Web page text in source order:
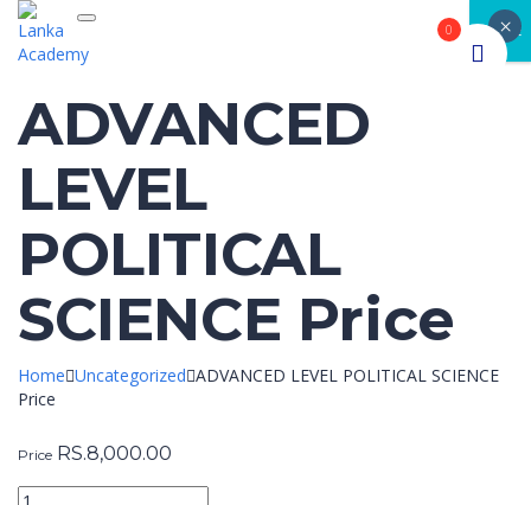
Toggle navigation
ADVANCED
LEVEL
POLITICAL
SCIENCE Price
Home Uncategorized ADVANCED LEVEL POLITICAL SCIENCE
Price
Price RS.8,000.00
CLOSE
×
0